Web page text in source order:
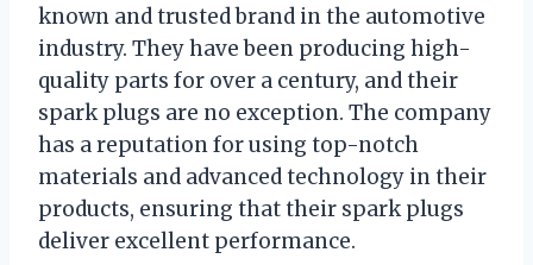
known and trusted brand in the automotive
industry. They have been producing high-
quality parts for over a century, and their
spark plugs are no exception. The company
has a reputation for using top-notch
materials and advanced technology in their
products, ensuring that their spark plugs
deliver excellent performance.